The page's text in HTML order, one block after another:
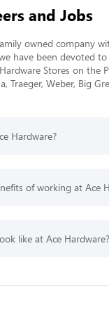
and Jobs
owned company
have been devoted
Stores on the
Traeger, Weber, Big
Hardware?
of working at Ace
like at Ace Hardware?